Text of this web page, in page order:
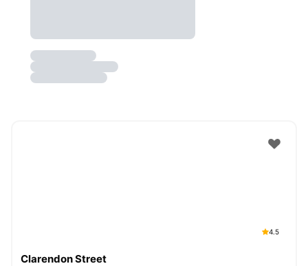
4.5
Clarendon Street